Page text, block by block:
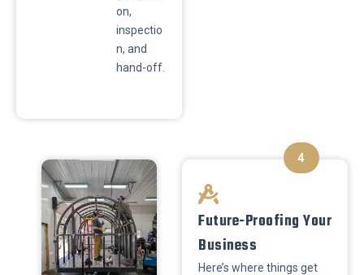
on,
inspectio
n, and
hand-off.
​Future-Proofing Your
Business
​Here’s where things get
4